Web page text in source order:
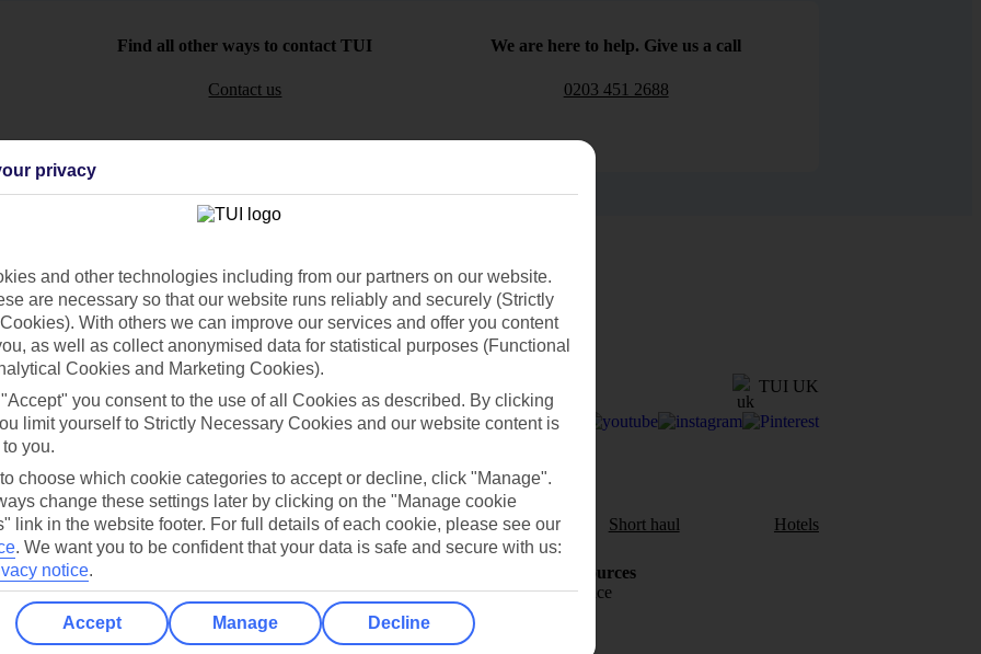
Find all other ways to contact TUI
Contact us
We are here to help. Give us a call
0203 451 2688
Ask a question?
TUI UK
Holiday Types Cruise Mid/Long haul Short haul Hotels
Resources
Cookies notice
Manage cookie preferences
Holiday Resources
Travel insurance
privacy
and other technologies including from our partners on our website.
are necessary so that our website runs reliably and securely (Strictly
With others we can improve our services and offer you content
as well as collect anonymised data for statistical purposes (Functional
Cookies and Marketing Cookies).
you consent to the use of all Cookies as described. By clicking
limit yourself to Strictly Necessary Cookies and our website content is
you.
to choose which cookie categories to accept or decline, click "Manage".
change these settings later by clicking on the "Manage cookie
link in the website footer. For full details of each cookie, please see our
. We want you to be confident that your data is safe and secure with us:
notice.
Accept Manage Decline